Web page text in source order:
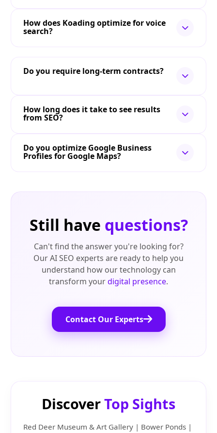
How does Koading optimize for voice
search?
Do you require long-term contracts?
How long does it take to see results
from SEO?
Do you optimize Google Business
Profiles for Google Maps?
Still have questions?
Can't find the answer you're looking for?
Our AI SEO experts are ready to help you
understand how our technology can
transform yourdigital presence.
Contact Our Experts
DiscoverTop Sights
Red Deer Museum & Art Gallery | Bower Ponds |